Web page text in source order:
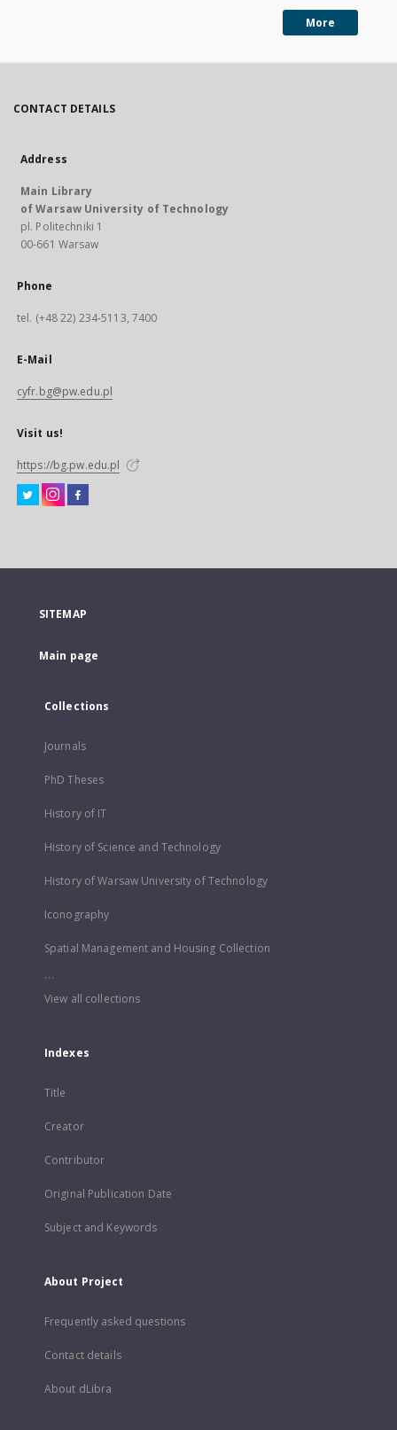
More
CONTACT DETAILS
Address
Main Library
of Warsaw University of Technology
pl. Politechniki 1
00-661 Warsaw
Phone
tel. (+48 22) 234-5113, 7400
E-Mail
cyfr.bg@pw.edu.pl
Visit us!
https://bg.pw.edu.pl
SITEMAP
Main page
Collections
Journals
PhD Theses
History of IT
History of Science and Technology
History of Warsaw University of Technology
Iconography
Spatial Management and Housing Collection
...
View all collections
Indexes
Title
Creator
Contributor
Original Publication Date
Subject and Keywords
About Project
Frequently asked questions
Contact details
About dLibra